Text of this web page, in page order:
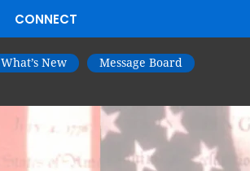
CONNECT
What’s New
Message Board